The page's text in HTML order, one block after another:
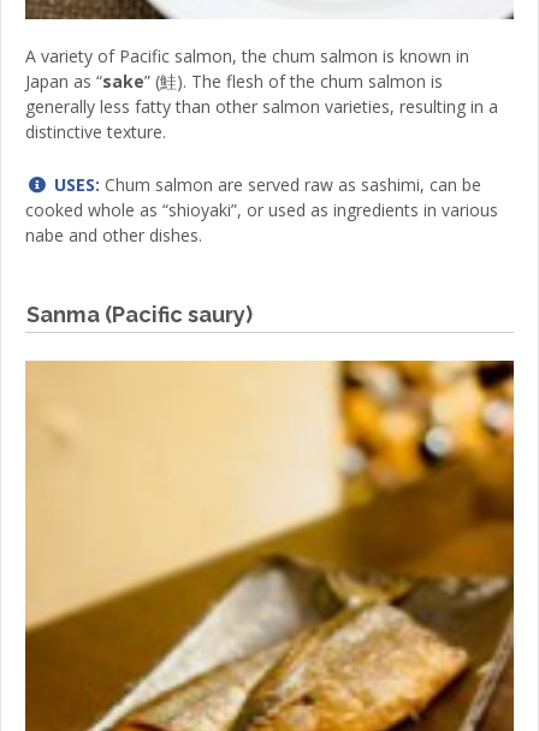
A variety of Pacific salmon, the chum salmon is known in
Japan as “sake” (鮭). The flesh of the chum salmon is
generally less fatty than other salmon varieties, resulting in a
distinctive texture.
USES: Chum salmon are served raw as sashimi, can be
cooked whole as “shioyaki”, or used as ingredients in various
nabe and other dishes.
Sanma (Pacific saury)